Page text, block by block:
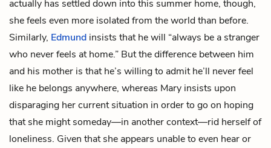
actually has settled down into this summer home, though,
she feels even more isolated from the world than before.
Similarly, Edmund insists that he will “always be a stranger
who never feels at home.” But the difference between him
and his mother is that he’s willing to admit he’ll never feel
like he belongs anywhere, whereas Mary insists upon
disparaging her current situation in order to go on hoping
that she might someday—in another context—rid herself of
loneliness. Given that she appears unable to even hear or